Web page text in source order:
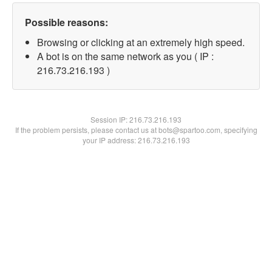
Possible reasons:
Browsing or clicking at an extremely high speed.
A bot is on the same network as you ( IP :
216.73.216.193 )
Session IP:216.73.216.193
If the problem persists, please contact us at bots@spartoo.com, specifying
your IP address: 216.73.216.193